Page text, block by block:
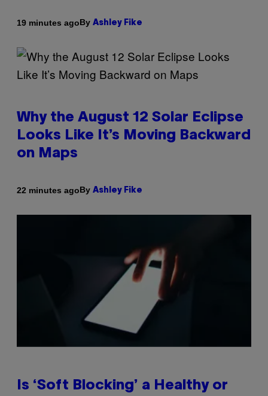
19 minutes agoBy Ashley Fike
Why the August 12 Solar Eclipse
Looks Like It’s Moving Backward
on Maps
22 minutes agoBy Ashley Fike
Is ‘Soft Blocking’ a Healthy or